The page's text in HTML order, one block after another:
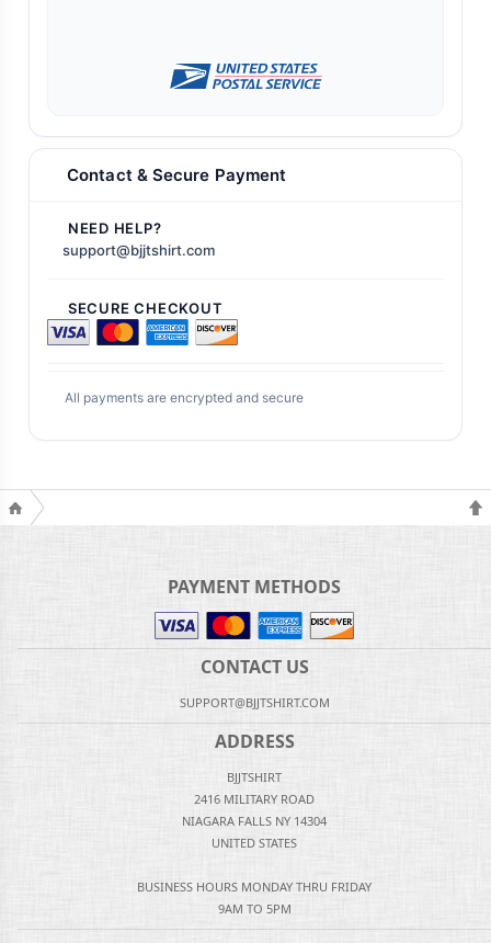
Contact & Secure Payment
NEED HELP?
support@bjjtshirt.com
SECURE CHECKOUT
All payments are encrypted and secure
PAYMENT METHODS
CONTACT US
SUPPORT@BJJTSHIRT.COM
ADDRESS
BJJTSHIRT
2416 MILITARY ROAD
NIAGARA FALLS NY 14304
UNITED STATES
BUSINESS HOURS MONDAY THRU FRIDAY
9AM TO 5PM